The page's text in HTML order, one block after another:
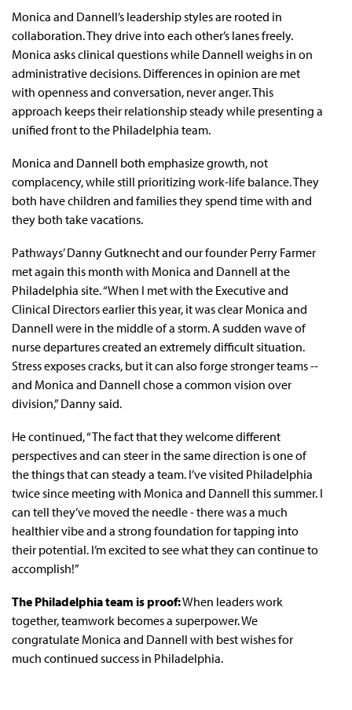
Monica and Dannell’s leadership styles are rooted in
collaboration. They drive into each other’s lanes freely.
Monica asks clinical questions while Dannell weighs in on
administrative decisions. Differences in opinion are met
with openness and conversation, never anger. This
approach keeps their relationship steady while presenting a
unified front to the Philadelphia team.
Monica and Dannell both emphasize growth, not
complacency, while still prioritizing work-life balance. They
both have children and families they spend time with and
they both take vacations.
Pathways’ Danny Gutknecht and our founder Perry Farmer
met again this month with Monica and Dannell at the
Philadelphia site. “When I met with the Executive and
Clinical Directors earlier this year, it was clear Monica and
Dannell were in the middle of a storm. A sudden wave of
nurse departures created an extremely difficult situation.
Stress exposes cracks, but it can also forge stronger teams --
and Monica and Dannell chose a common vision over
division,” Danny said.
He continued, “The fact that they welcome different
perspectives and can steer in the same direction is one of
the things that can steady a team. I’ve visited Philadelphia
twice since meeting with Monica and Dannell this summer. I
can tell they’ve moved the needle - there was a much
healthier vibe and a strong foundation for tapping into
their potential. I’m excited to see what they can continue to
accomplish!”
The Philadelphia team is proof:When leaders work
together, teamwork becomes a superpower. We
congratulate Monica and Dannell with best wishes for
much continued success in Philadelphia.